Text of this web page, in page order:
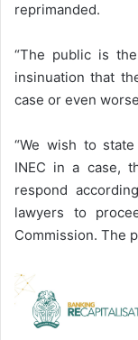
reprimanded.
“The public is
insinuation that
case or even
“We wish to
INEC in a case,
respond
lawyers to
Commission. The